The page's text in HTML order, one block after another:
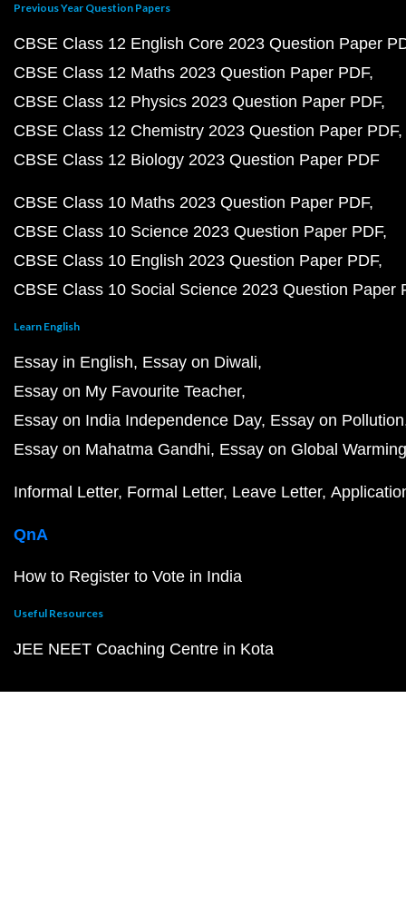
Previous Year Question Papers
CBSE Class 12 English Core 2023 Question Paper
CBSE Class 12 Maths 2023 Question Paper PDF
CBSE Class 12 Physics 2023 Question Paper PDF
CBSE Class 12 Chemistry 2023 Question Paper PDF
CBSE Class 12 Biology 2023 Question Paper PDF
CBSE Class 10 Maths 2023 Question Paper PDF
CBSE Class 10 Science 2023 Question Paper PDF
CBSE Class 10 English 2023 Question Paper PDF
CBSE Class 10 Social Science 2023 Question Paper
Learn English
Essay in English Essay on Diwali
Essay on My Favourite Teacher
Essay on India Independence Day Essay on Pollution
Essay on Mahatma Gandhi Essay on Global Warming
Informal Letter Formal Letter Leave Letter
QnA
How to Register to Vote in India
Useful Resources
JEE NEET Coaching Centre in Kota